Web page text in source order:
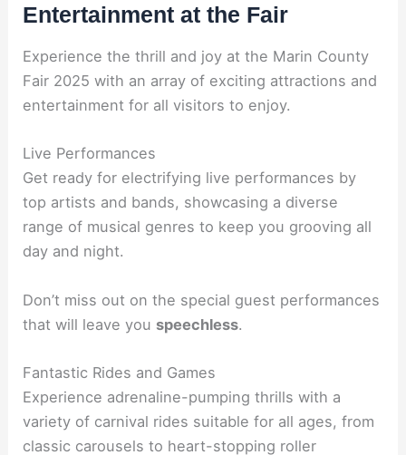
Entertainment at the Fair
Experience the thrill and joy at the Marin County
Fair 2025 with an array of exciting attractions and
entertainment for all visitors to enjoy.
Live Performances
Get ready for electrifying live performances by
top artists and bands, showcasing a diverse
range of musical genres to keep you grooving all
day and night.
Don’t miss out on the special guest performances
that will leave you speechless.
Fantastic Rides and Games
Experience adrenaline-pumping thrills with a
variety of carnival rides suitable for all ages, from
classic carousels to heart-stopping roller